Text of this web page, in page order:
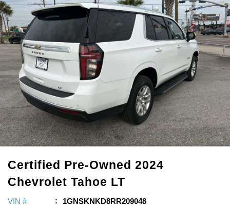
Certified Pre-Owned 2024
Chevrolet Tahoe LT
VIN #
1GNSKNKD8RR209048